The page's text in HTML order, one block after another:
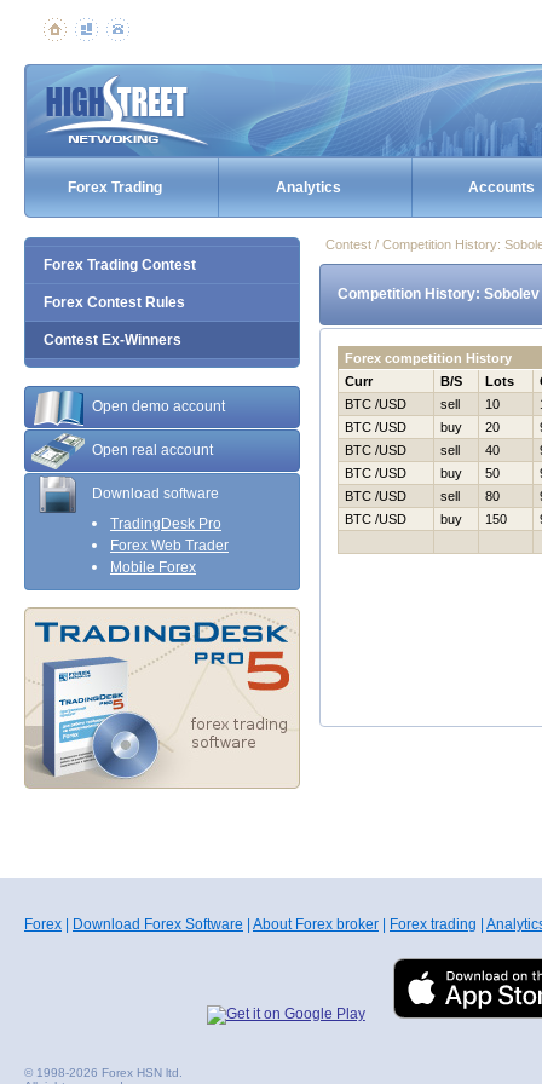
Forex Trading Analytics Accounts
Forex Trading Contest
Forex Contest Rules
Contest Ex-Winners
Open demo account
Open real account
Download software
TradingDesk Pro
Forex Web Trader
Mobile Forex
Contest / Competition History:
Competition History:
Forex competition History
Curr
B/S Lots
BTC /USD
sell 10
BTC /USD
buy 20
BTC /USD
sell 40
BTC /USD
buy 50
BTC /USD
sell 80
BTC /USD
buy 150
Forex Download Forex Software About Forex broker Forex trading
© 1998-2026 Forex HSN ltd.